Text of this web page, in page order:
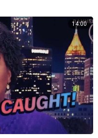
14:00